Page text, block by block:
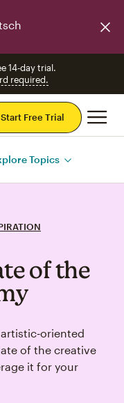
14-day trial.
required.
Start Free Trial
Topics
of the
of the creative
it for your